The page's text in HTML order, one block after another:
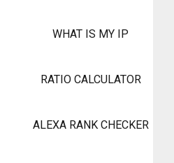
WHAT IS MY IP
RATIO CALCULATOR
ALEXA RANK CHECKER